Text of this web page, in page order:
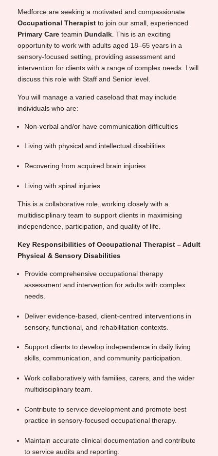
Medforce are seeking a motivated and compassionate
Occupational Therapistto join our small, experienced
Primary Care teamin Dundalk. This is an exciting
opportunity to work with adults aged 18–65 years in a
sensory-focused setting, providing assessment and
intervention for clients with a range of complex needs. I will
discuss this role with Staff and Senior level.
You will manage a varied caseload that may include
individuals who are:
Non-verbal and/or have communication difficulties
Living with physical and intellectual disabilities
Recovering from acquired brain injuries
Living with spinal injuries
This is a collaborative role, working closely with a
multidisciplinary team to support clients in maximising
independence, participation, and quality of life.
Key Responsibilities of Occupational Therapist – Adult
Physical & Sensory Disabilities
Provide comprehensive occupational therapy
assessment and intervention for adults with complex
needs.
Deliver evidence-based, client-centred interventions in
sensory, functional, and rehabilitation contexts.
Support clients to develop independence in daily living
skills, communication, and community participation.
Work collaboratively with families, carers, and the wider
multidisciplinary team.
Contribute to service development and promote best
practice in sensory-focused occupational therapy.
Maintain accurate clinical documentation and contribute
to service audits and reporting.